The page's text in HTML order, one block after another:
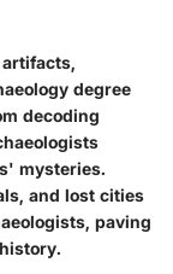
degree
decoding
mysteries.
and lost cities
paving